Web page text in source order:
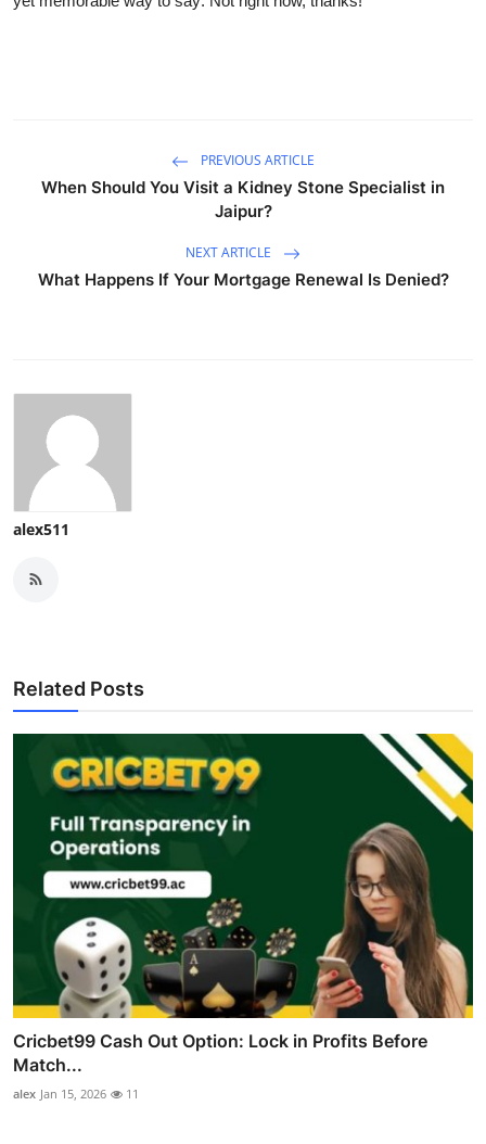
PREVIOUS ARTICLE
When Should You Visit a Kidney Stone Specialist in
Jaipur?
NEXT ARTICLE
What Happens If Your Mortgage Renewal Is Denied?
alex511
Related Posts
Cricbet99 Cash Out Option: Lock in Profits Before
Match...
alex Jan 15, 2026 11